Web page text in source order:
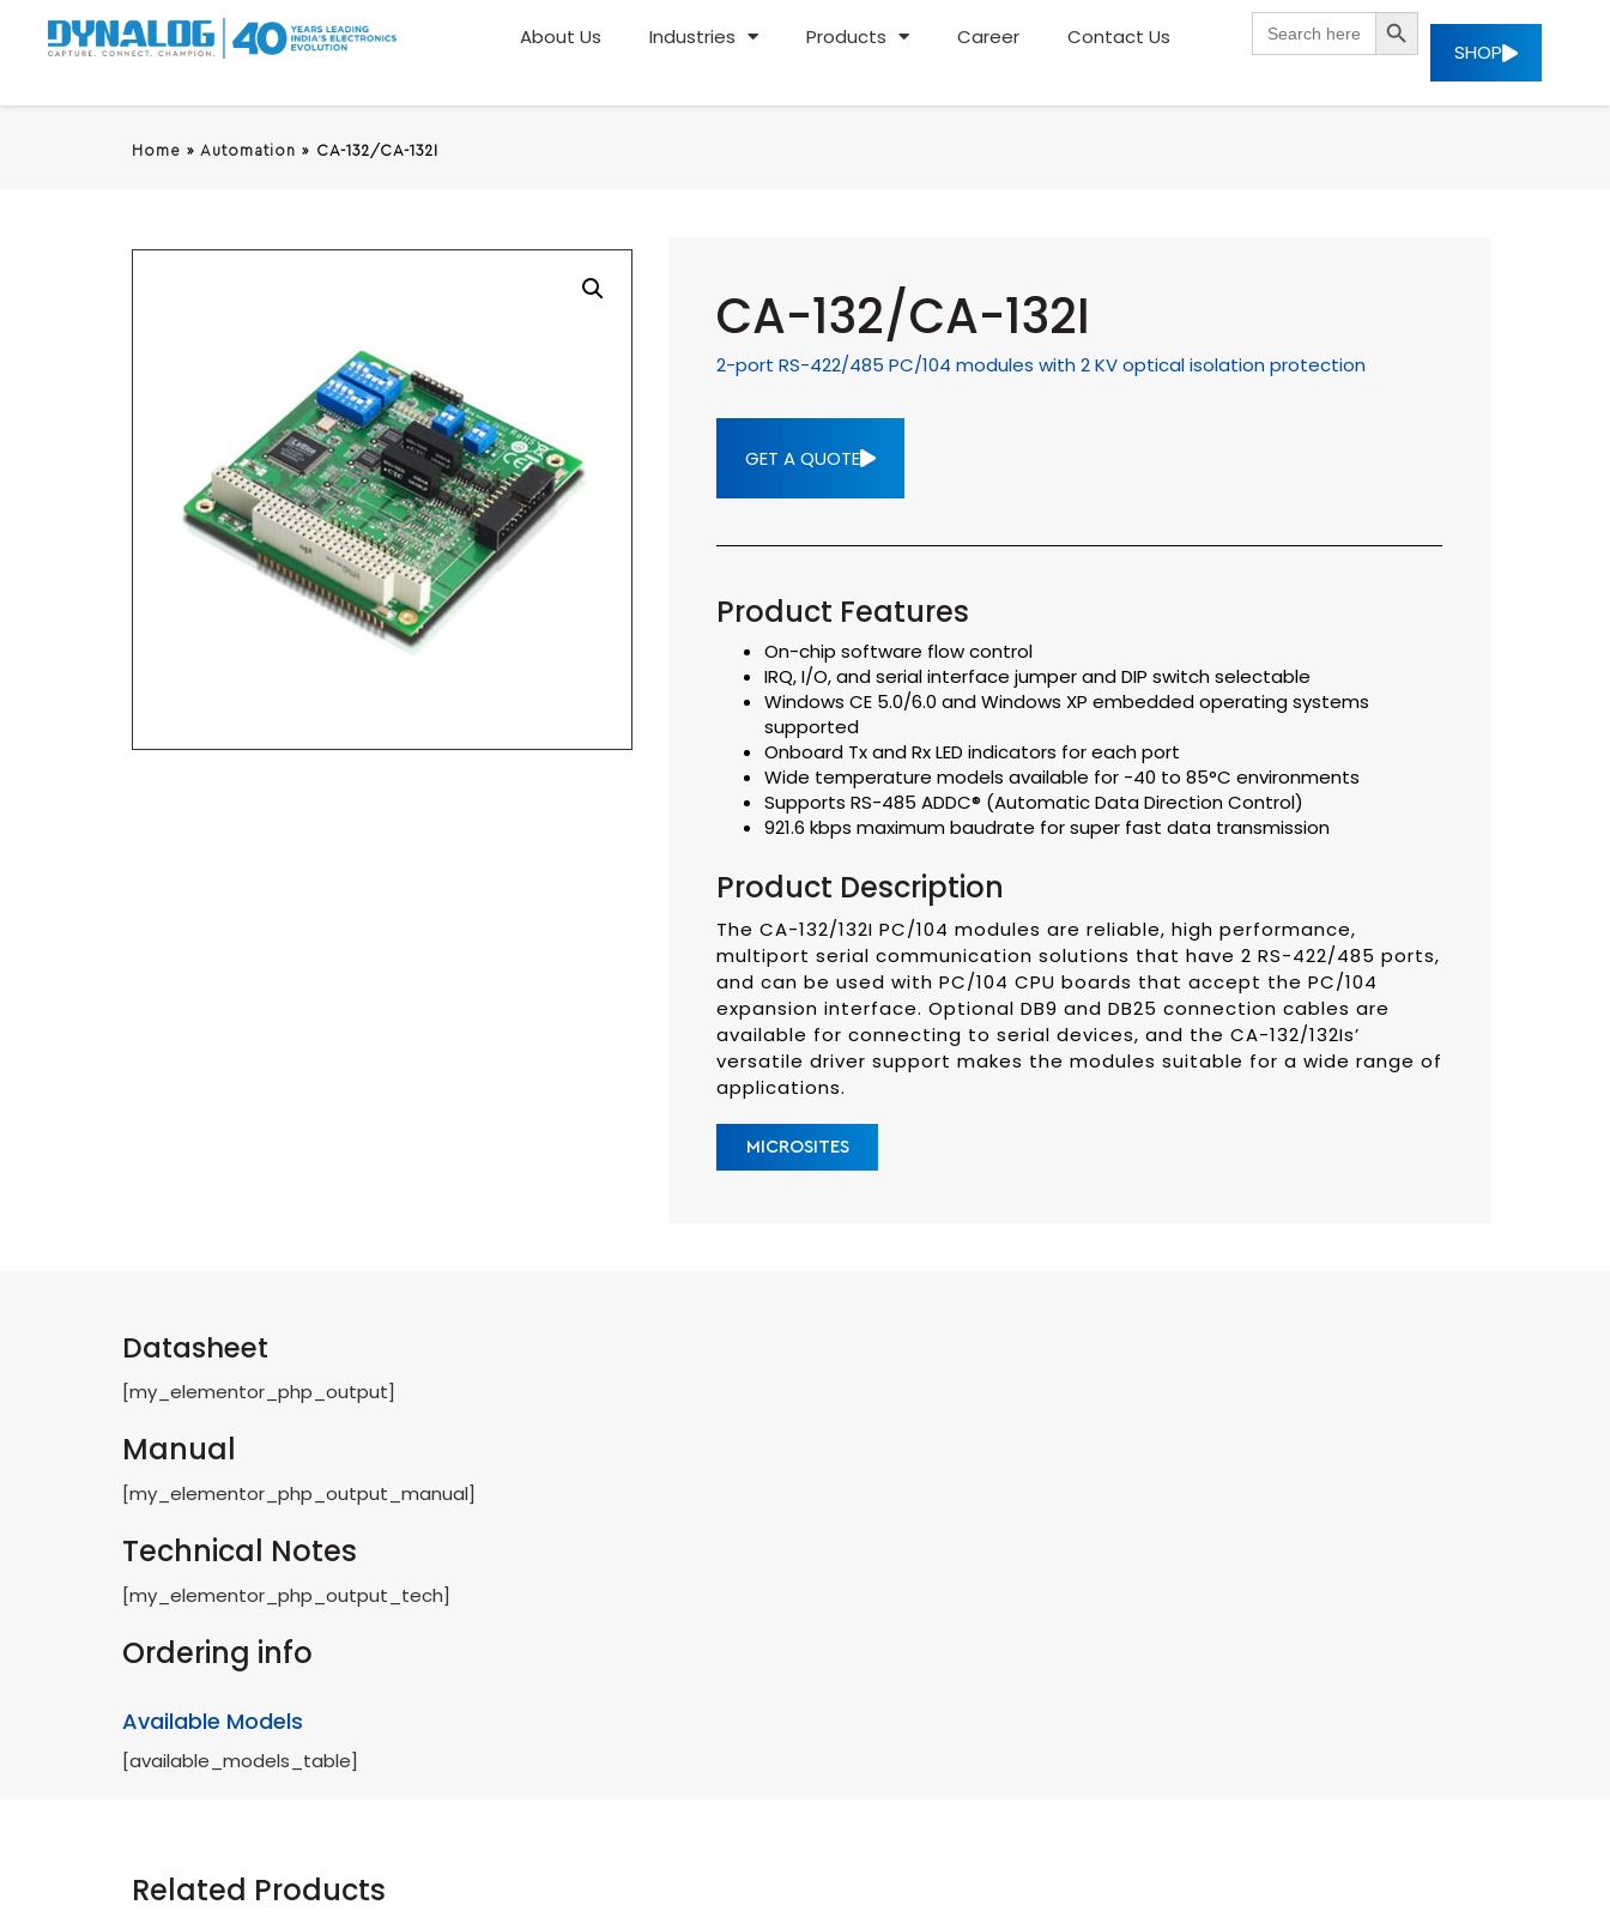
About Us Industries Products Career Contact Us
for:
SEARCH BUTTON
SHOP
Home » Automation » CA-132/CA-132I
CA-132/CA-132I
2-port RS-422/485 PC/104 modules with 2 KV optical isolation protection
GET A QUOTE
Product Features
On-chip software flow control
IRQ, I/O, and serial interface jumper and DIP switch selectable
Windows CE 5.0/6.0 and Windows XP embedded operating systems
supported
Onboard Tx and Rx LED indicators for each port
Wide temperature models available for -40 to 85°C environments
Supports RS-485 ADDC® (Automatic Data Direction Control)
921.6 kbps maximum baudrate for super fast data transmission
Product Description
The CA-132/132I PC/104 modules are reliable, high performance,
multiport serial communication solutions that have 2 RS-422/485 ports,
and can be used with PC/104 CPU boards that accept the PC/104
expansion interface. Optional DB9 and DB25 connection cables are
available for connecting to serial devices, and the CA-132/132Is’
versatile driver support makes the modules suitable for a wide range of
applications.
MICROSITES
Datasheet
[my_elementor_php_output]
Manual
[my_elementor_php_output_manual]
Technical Notes
[my_elementor_php_output_tech]
Ordering info
Available Models
[available_models_table]
Related Products